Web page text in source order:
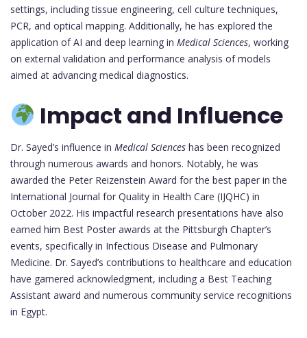
settings, including tissue engineering, cell culture techniques,
PCR, and optical mapping. Additionally, he has explored the
application of AI and deep learning in Medical Sciences, working
on external validation and performance analysis of models
aimed at advancing medical diagnostics.
Impact and Influence
Dr. Sayed’s influence in Medical Sciences has been recognized
through numerous awards and honors. Notably, he was
awarded the Peter Reizenstein Award for the best paper in the
International Journal for Quality in Health Care (IJQHC) in
October 2022. His impactful research presentations have also
earned him Best Poster awards at the Pittsburgh Chapter’s
events, specifically in Infectious Disease and Pulmonary
Medicine. Dr. Sayed’s contributions to healthcare and education
have garnered acknowledgment, including a Best Teaching
Assistant award and numerous community service recognitions
in Egypt.